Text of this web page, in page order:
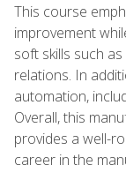
This course
improvement
soft skills such
relations. In
automation,
Overall, this
provides a well-
career in the